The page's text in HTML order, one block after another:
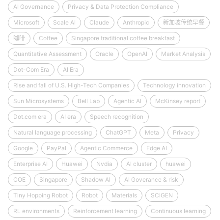
AI Governance Privacy & Data Protection Compliance
Microsoft Scale AI Claude Anthropic 新加坡传统早餐
咖啡 Coffee Singapore traditional coffee breakfast
Quantitative Assessment Oracle OpenAI Market Analysis
Dot-Com Era AI Era
Rise and fall of U.S. High-Tech Companies Technology innovation
Sun Microsystems Bell Lab Agentic AI McKinsey report
Dot.com era AI era Speech recognition
Natural language processing ChatGPT Meta Privacy
Google PayPal Agentic Commerce Edge AI
Enterprise AI Huawei Nvdia AI cluster huawei
COE Singapore Shadow AI AI Goverance & risk
Tiny Hopping Robot Robot Materials SCIGEN
RL environments Reinforcement learning Continuous learning